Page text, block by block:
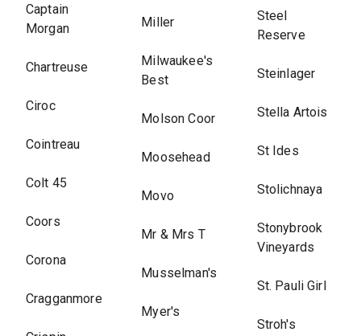
Captain
Morgan
Chartreuse
Ciroc
Cointreau
Colt 45
Coors
Corona
Cragganmore
Miller
Milwaukee's
Best
Molson Coor
Moosehead
Movo
Mr & Mrs T
Musselman's
Myer's
Steel
Reserve
Steinlager
Stella Artois
St Ides
Stolichnaya
Stonybrook
Vineyards
St. Pauli Girl
Stroh's